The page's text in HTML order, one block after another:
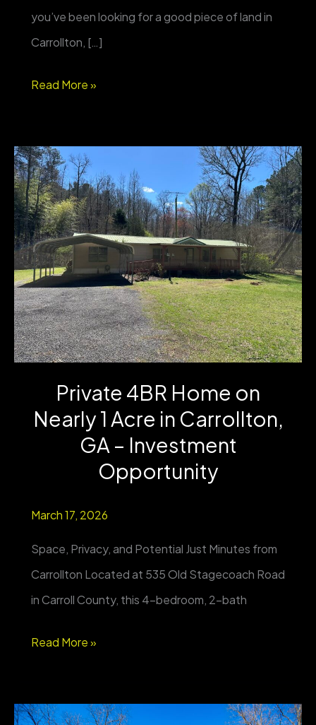
you’ve been looking for a good piece of land in
Carrollton, […]
8.04
Cartbody
Road
in
Carrollton,
GA
Read More »
Private 4BR Home on
Nearly 1 Acre in Carrollton,
GA – Investment
Opportunity
March 17, 2026
Space, Privacy, and Potential Just Minutes from
Carrollton Located at 535 Old Stagecoach Road
in Carroll County, this 4-bedroom, 2-bath
Private
on
Read More »